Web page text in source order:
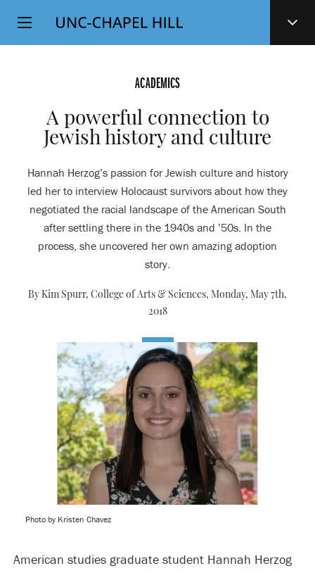
SKIP
TO
Top
Level
ACADEMICS
A powerful connection to
Jewish history and culture
Hannah Herzog’s passion for Jewish culture and history
led her to interview Holocaust survivors about how they
negotiated the racial landscape of the American South
after settling there in the 1940s and ’50s. In the
process, she uncovered her own amazing adoption
story.
By Kim Spurr, College of Arts & Sciences, Monday, May 7th,
2018
Photo by Kristen Chavez
American studies graduate student Hannah Herzog